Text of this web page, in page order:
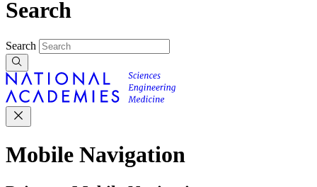
Search
Search
Mobile Navigation